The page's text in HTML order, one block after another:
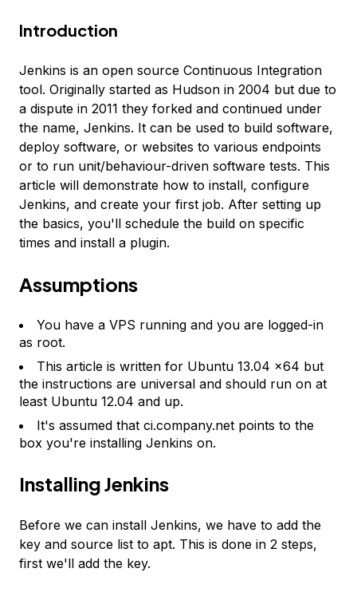
Introduction
Jenkins is an open source Continuous Integration
tool. Originally started as Hudson in 2004 but due to
a dispute in 2011 they forked and continued under
the name, Jenkins. It can be used to build software,
deploy software, or websites to various endpoints
or to run unit/behaviour-driven software tests. This
article will demonstrate how to install, configure
Jenkins, and create your first job. After setting up
the basics, you'll schedule the build on specific
times and install a plugin.
Assumptions
You have a VPS running and you are logged-in
as root.
This article is written for Ubuntu 13.04 x64 but
the instructions are universal and should run on at
least Ubuntu 12.04 and up.
It's assumed that ci.company.net points to the
box you're installing Jenkins on.
Installing Jenkins
Before we can install Jenkins, we have to add the
key and source list to apt. This is done in 2 steps,
first we'll add the key.